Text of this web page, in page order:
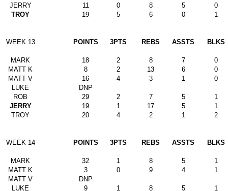
JERRY
11 0 8 5
0
TROY
19 5 6 0 1
WEEK 13 POINTS 3PTS REBS ASSTS BLKS
MARK 18 2 8 7
0
MATT K
8 2 13 6
0
MATT V
16 4 3 1
0
LUKE
DNP
ROB
29 2 7 5
1
JERRY
19 1 17 5
1
TROY
20 4 2 1 2
WEEK 14 POINTS 3PTS REBS ASSTS BLKS
MARK 32 1 8 5
1
MATT K
3 0 9 4
1
MATT V
DNP
LUKE
9 1 8 5 1